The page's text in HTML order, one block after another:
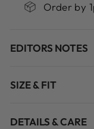
Order by
EDITORS NOTES
SIZE & FIT
DETAILS & CARE